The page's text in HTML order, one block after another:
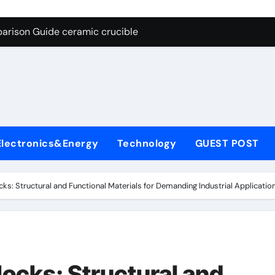
Graphite’s Ceiling Nano cobalt oxide lithium
Guide ceramic crucible
Carbide Ceramics aln aluminium nitride
Ceramic Crucible Legacy powdered alumina
Technology GUEST POST
Structural and Functional Materials for Demanding Industrial